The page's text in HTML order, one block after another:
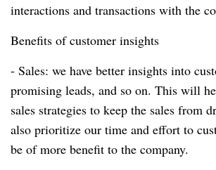
interactions and transactions with the
Benefits of customer insights
- Sales: we have better insights into
promising leads, and so on. This will
sales strategies to keep the sales from
also prioritize our time and effort to
be of more benefit to the company.